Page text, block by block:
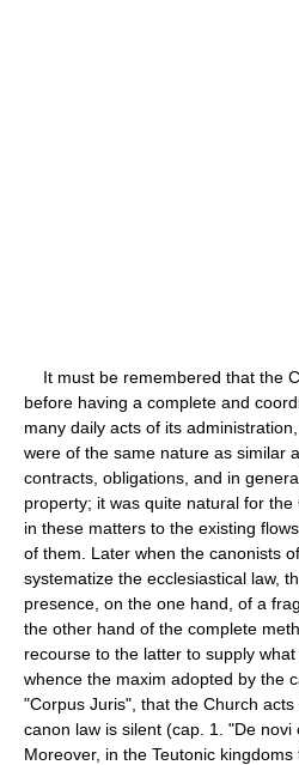
It must be remembered that the
before having a complete and
many daily acts of its
were of the same nature as similar
contracts, obligations, and in
property; it was quite natural for
in these matters to the existing
of them. Later when the canonists
systematize the ecclesiastical law,
presence, on the one hand, of a
the other hand of the complete
recourse to the latter to supply
whence the maxim adopted by the
"Corpus Juris", that the Church
canon law is silent (cap. 1. "De novi
Moreover, in the Teutonic